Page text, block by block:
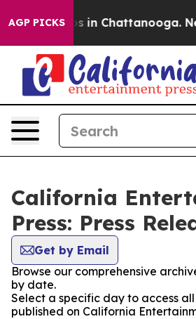
AGP PICKS
Chaos in Chattanooga.
California
Press: Press
Get by Email
Browse our comprehensive
by date.
Select a specific day to access all
published on California